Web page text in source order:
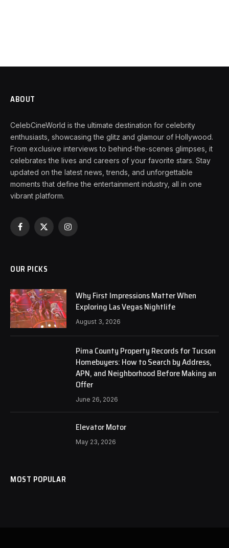
ABOUT
CelebCineWorld is the ultimate destination for celebrity
enthusiasts, showcasing the glitz and glamour of Hollywood.
From exclusive interviews to behind-the-scenes glimpses, it
celebrates the lives and careers of your favorite stars. Stay
updated on the latest news, trends, and unforgettable
moments that define the entertainment industry, all in one
vibrant platform.
Facebook
X
Instagram
OUR PICKS
Why First Impressions Matter When
Exploring Las Vegas Nightlife
August 3, 2026
Pima County Property Records for Tucson
Homebuyers: How to Search by Address,
APN, and Neighborhood Before Making an
Offer
June 26, 2026
Elevator Motor
May 23, 2026
MOST POPULAR